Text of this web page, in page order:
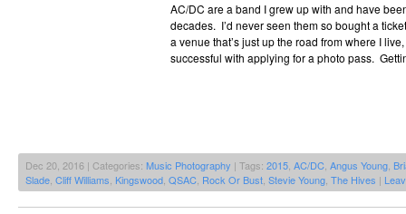
AC/DC are a band I grew up with and have
decades. I’d never seen them so bought a
a venue that’s just up the road from where I
successful with applying for a photo pass.
Dec 20, 2016 | Categories: Music Photography | Tags: 2015 AC/DC Angus Young
Slade Cliff Williams Kingswood QSAC Rock Or Bust Stevie Young The Hives |